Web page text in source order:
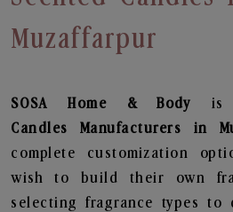
Muzaffarpur
SOSA Home & Body
Candles
Manufacturers in
complete customization
wish to build their own
selecting fragrance types to